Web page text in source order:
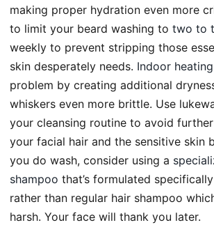
making proper hydration even more
to limit your beard washing to two to
weekly to prevent stripping those
skin desperately needs. Indoor heating
problem by creating additional
whiskers even more brittle. Use
your cleansing routine to avoid
your facial hair and the sensitive skin
you do wash, consider using a
shampoo that’s formulated
rather than regular hair shampoo
harsh. Your face will thank you later.